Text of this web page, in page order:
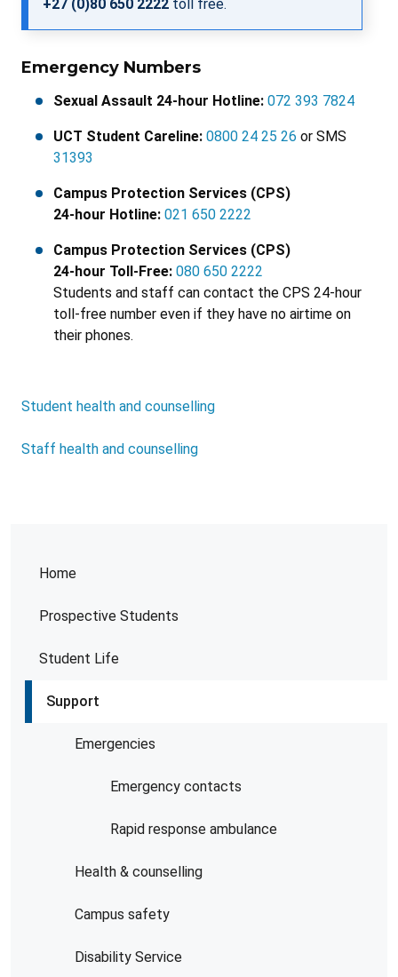
Home
Prospective Students
Student Life
Support
Emergencies
Emergency contacts
Rapid response ambulance
Health & counselling
Campus safety
Disability Service
+27 (0)80 650 2222 toll free.
Emergency Numbers
Sexual Assault 24-hour Hotline: 072 393 7824
UCT Student Careline: 0800 24 25 26 or SMS
31393
Campus Protection Services (CPS)
24-hour Hotline: 021 650 2222
Campus Protection Services (CPS)
24-hour Toll-Free: 080 650 2222
Students and staff can contact the CPS 24-hour
toll-free number even if they have no airtime on
their phones.
Student health and counselling
Staff health and counselling